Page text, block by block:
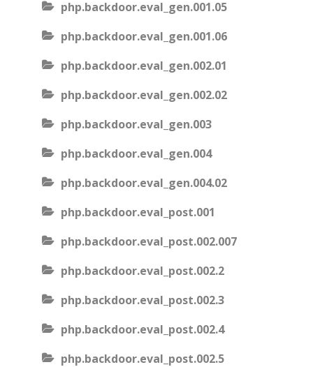
php.backdoor.eval_gen.001.05
php.backdoor.eval_gen.001.06
php.backdoor.eval_gen.002.01
php.backdoor.eval_gen.002.02
php.backdoor.eval_gen.003
php.backdoor.eval_gen.004
php.backdoor.eval_gen.004.02
php.backdoor.eval_post.001
php.backdoor.eval_post.002.007
php.backdoor.eval_post.002.2
php.backdoor.eval_post.002.3
php.backdoor.eval_post.002.4
php.backdoor.eval_post.002.5